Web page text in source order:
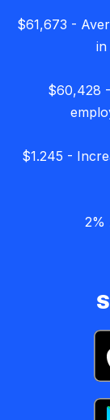
$61,673 -
in
$60,428
$1.245 -
2%